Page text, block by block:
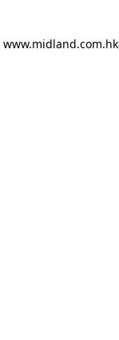
www.midland.com.hk